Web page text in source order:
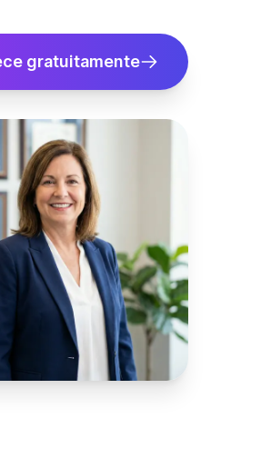
gratuitamente